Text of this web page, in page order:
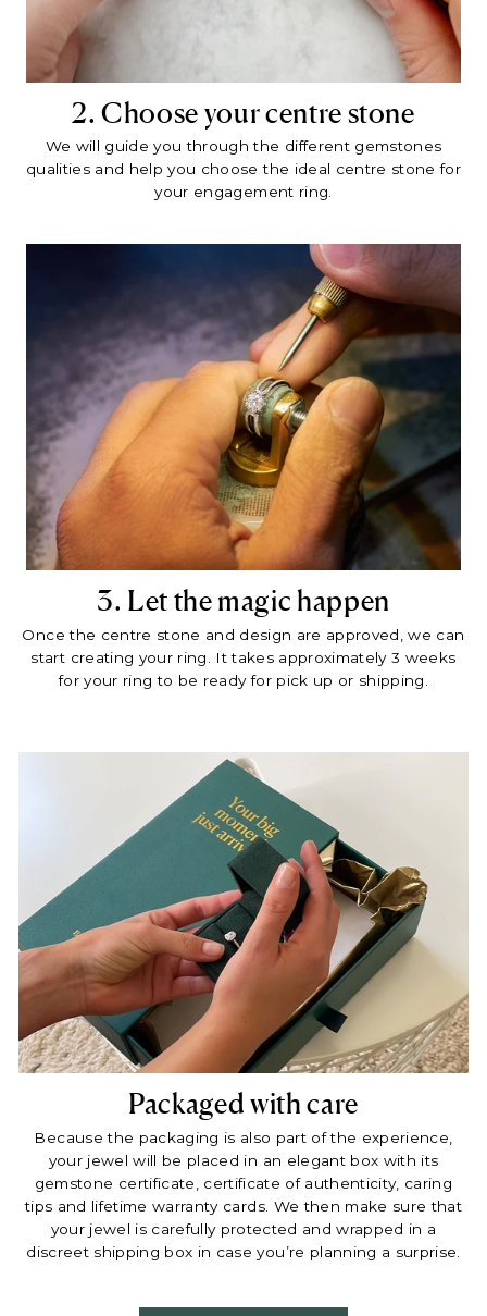
2. Choose your centre stone
We will guide you through the different gemstones
qualities and help you choose the ideal centre stone for
your engagement ring.
3. Let the magic happen
Once the centre stone and design are approved, we can
start creating your ring. It takes approximately 3 weeks
for your ring to be ready for pick up or shipping.
Packaged with care
Because the packaging is also part of the experience,
your jewel will be placed in an elegant box with its
gemstone certificate, certificate of authenticity, caring
tips and lifetime warranty cards. We then make sure that
your jewel is carefully protected and wrapped in a
discreet shipping box in case you’re planning a surprise.